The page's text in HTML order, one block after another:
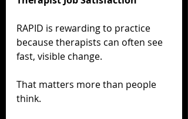
RAPID is rewarding to practice
because therapists can often see
fast, visible change.
That matters more than people
think.